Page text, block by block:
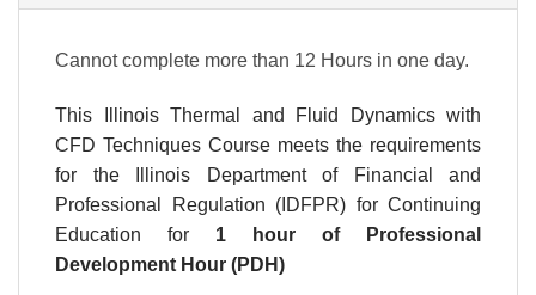
Cannot complete more than 12 Hours in one day.
This Illinois Thermal and Fluid Dynamics with
CFD Techniques Course meets the requirements
for the Illinois Department of Financial and
Professional Regulation (IDFPR) for Continuing
Education for 1 hour of Professional
Development Hour (PDH)